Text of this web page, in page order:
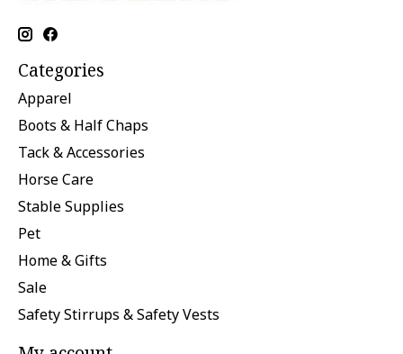
Categories
Apparel
Boots & Half Chaps
Tack & Accessories
Horse Care
Stable Supplies
Pet
Home & Gifts
Sale
Safety Stirrups & Safety Vests